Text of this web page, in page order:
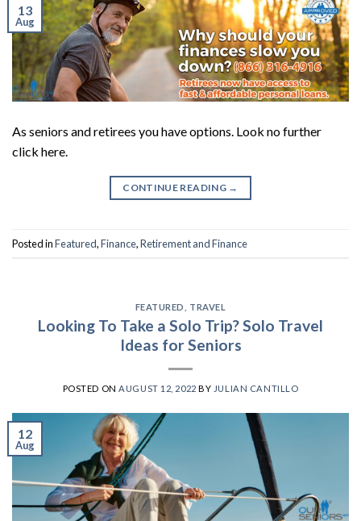
13
Aug
As seniors and retirees you have options. Look no further
click here.
CONTINUE READING →
Posted inFeatured,Finance,Retirement and Finance
FEATURED TRAVEL
Looking To Take a Solo Trip? Solo Travel
Ideas for Seniors
POSTED ONAUGUST 12, 2022 BY JULIAN CANTILLO
12
Aug